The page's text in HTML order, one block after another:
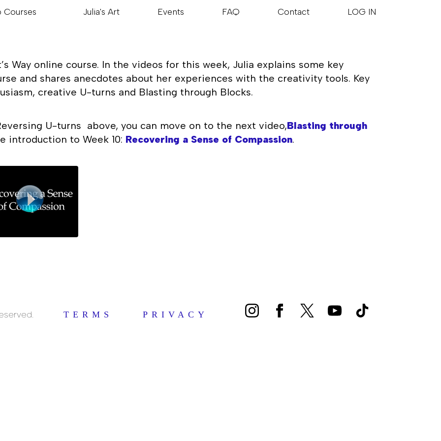
Courses Julia's Art Events FAQ Contact LOG IN
Way online course. In the videos for this week, Julia explains some key
and shares anecdotes about her experiences with the creativity tools. Key
creative U-turns and Blasting through Blocks.
U-turns above, you can move on to the next video,Blasting through
introduction to Week 10: Recovering a Sense of Compassion.
TERMS PRIVACY